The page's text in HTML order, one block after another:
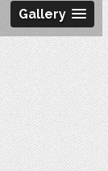
Gallery